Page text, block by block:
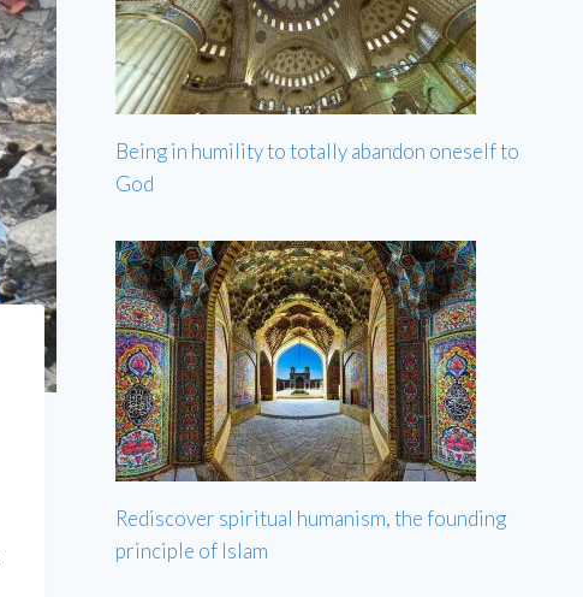
Being in humility to totally abandon oneself to
God
Rediscover spiritual humanism, the founding
principle of Islam